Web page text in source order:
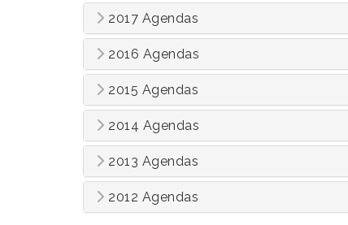
2017 Agendas
2016 Agendas
2015 Agendas
2014 Agendas
2013 Agendas
2012 Agendas